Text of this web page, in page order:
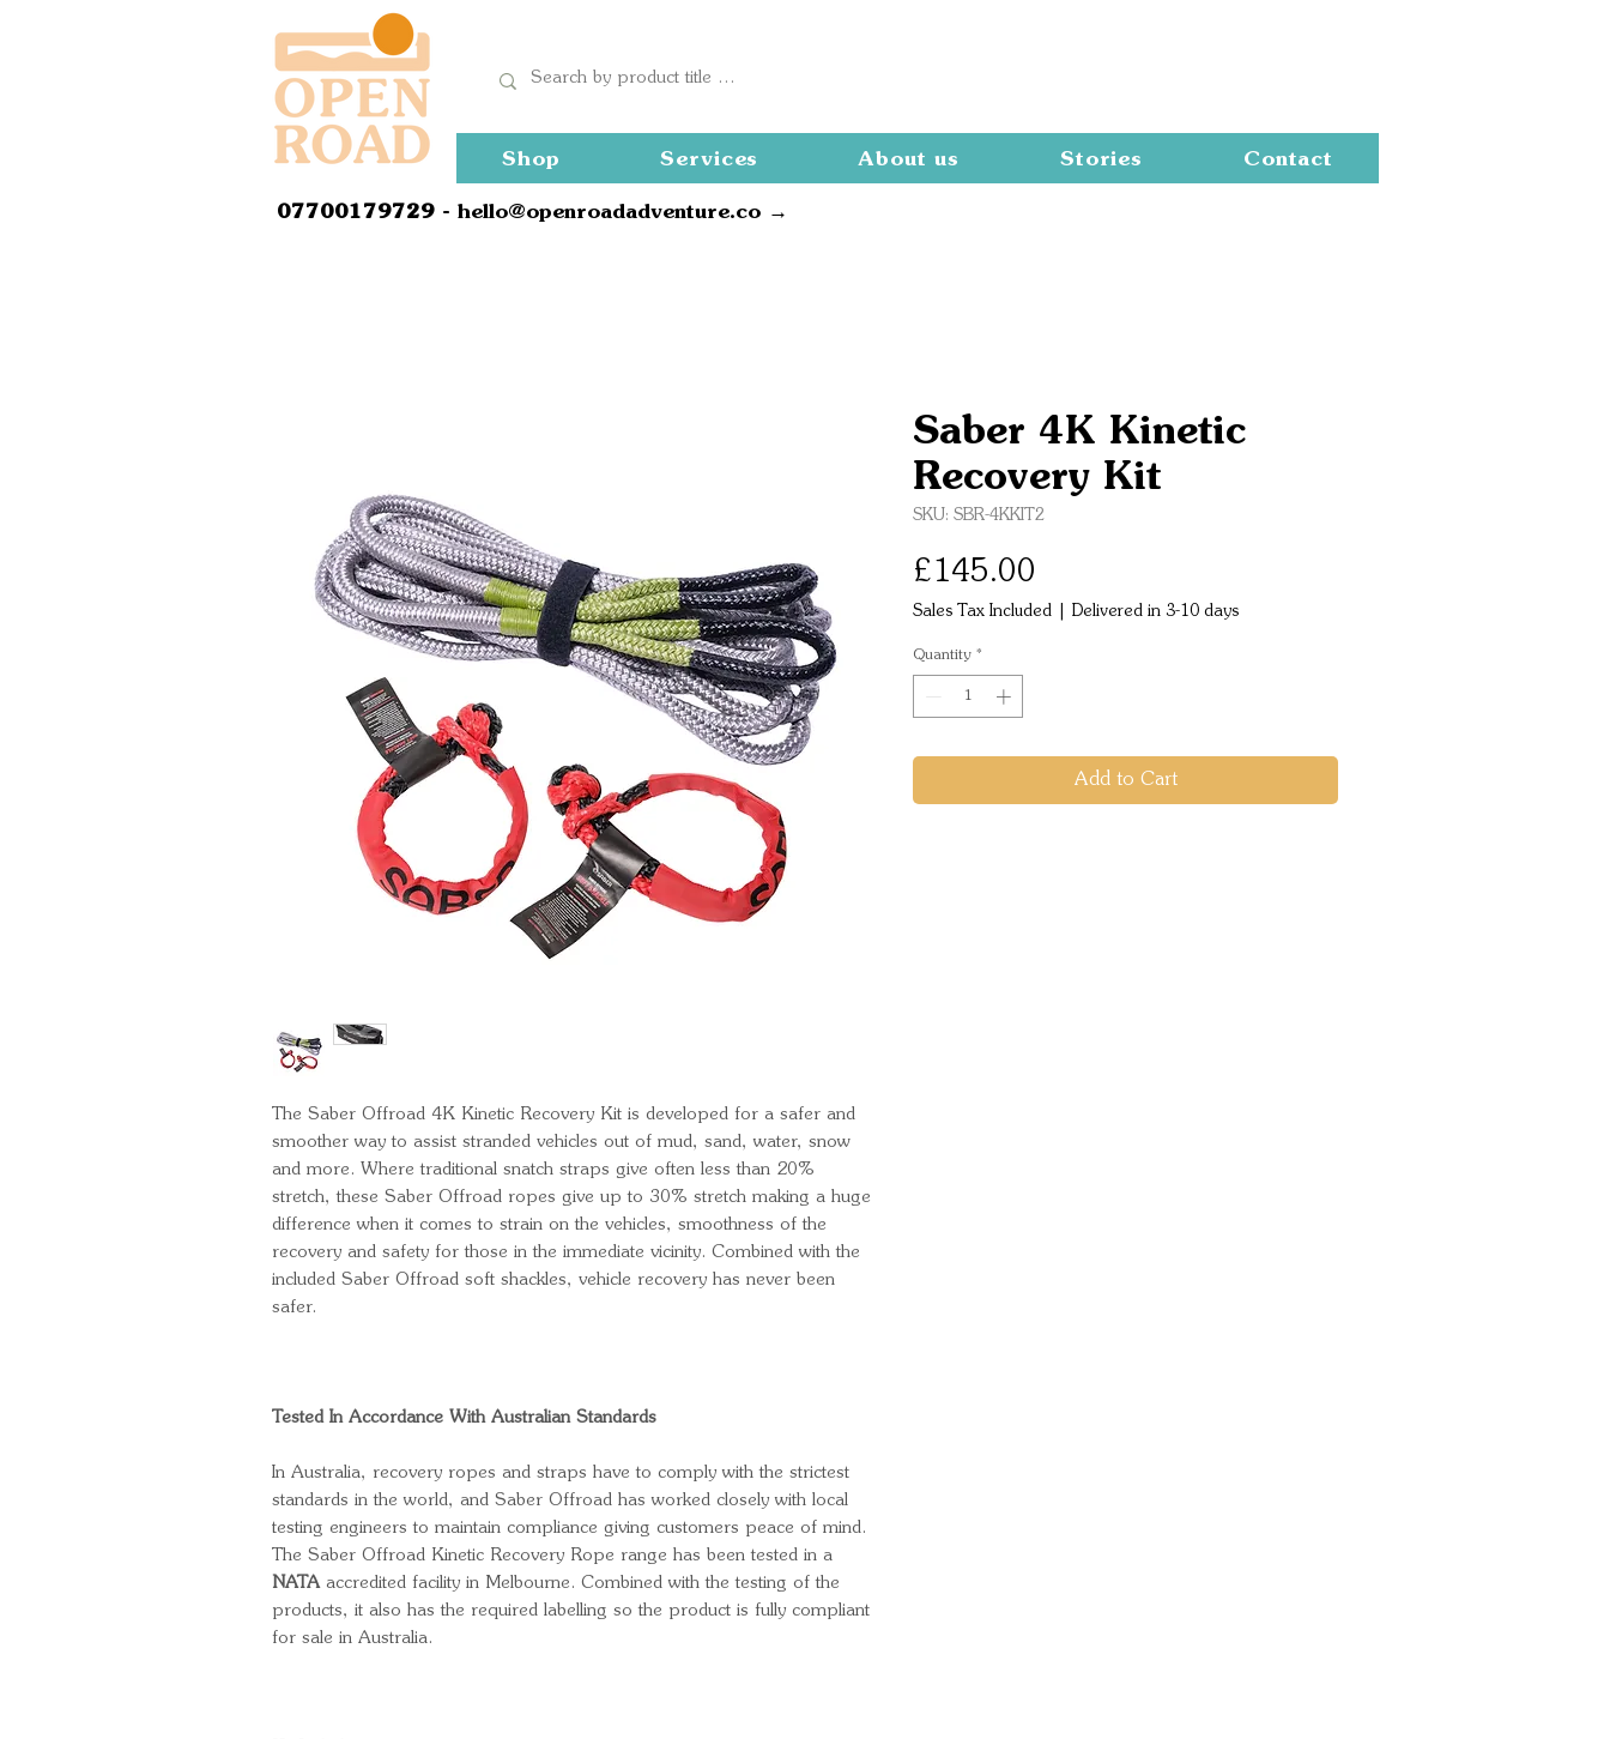
Shop Services About us Stories Contact
07700179729 - hello@openroadadventure.co →
The Saber Offroad 4K Kinetic Recovery Kit is developed for a safer and
smoother way to assist stranded vehicles out of mud, sand, water, snow
and more. Where traditional snatch straps give often less than 20%
stretch, these Saber Offroad ropes give up to 30% stretch making a huge
difference when it comes to strain on the vehicles, smoothness of the
recovery and safety for those in the immediate vicinity. Combined with the
included Saber Offroad soft shackles, vehicle recovery has never been
safer.
Tested In Accordance With Australian Standards
In Australia, recovery ropes and straps have to comply with the strictest
standards in the world, and Saber Offroad has worked closely with local
testing engineers to maintain compliance giving customers peace of mind.
The Saber Offroad Kinetic Recovery Rope range has been tested in a
NATAaccredited facility in Melbourne. Combined with the testing of the
products, it also has the required labelling so the product is fully compliant
for sale in Australia.
Saber 4K Kinetic
Recovery Kit
SKU: SBR-4KKIT2
£145.00
Sales Tax Included Delivered in 3-10 days
Quantity *
Add to Cart